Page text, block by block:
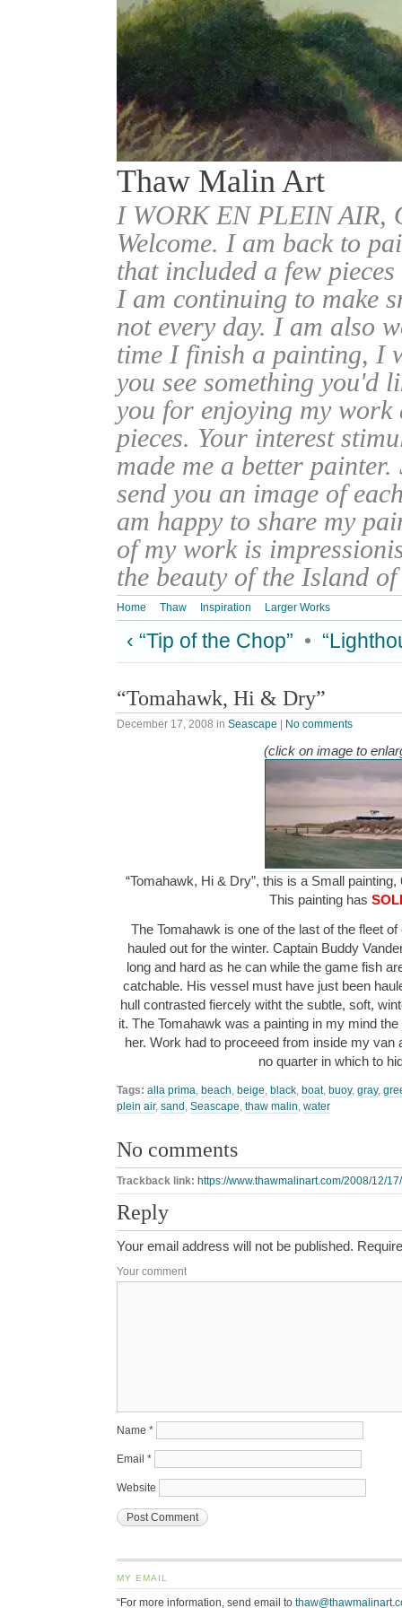
Thaw Malin Art
I WORK EN PLEIN
Welcome. I am back to
that included a few
I am continuing to make
not every day. I am also
time I finish a painting, I
you see something you'd
you for enjoying my work
pieces. Your interest
made me a better
send you an image of
am happy to share my
of my work is
the beauty of the Island
Home Thaw Inspiration Larger Works
‹ “Tip of the Chop” •
“Tomahawk, Hi & Dry”
December 17, 2008 in Seascape No comments
(click on image to
“Tomahawk, Hi & Dry”, this is a Small painting,
This painting has
The Tomahawk is one of the last of the fleet
hauled out for the winter. Captain Buddy
long and hard as he can while the game fish
catchable. His vessel must have just been
hull contrasted fiercely witht the subtle, soft,
it. The Tomahawk was a painting in my mind
her. Work had to proceeed from inside my van
no quarter in which to
Tags: alla prima beach beige black boat, buoy, gray,
plein air, sand Seascape thaw malin water
No comments
Trackback link: https://www.thawmalinart.com/2008/12/
Reply
Your email address will not be published.
Your comment
Name *
Email *
Website
MY EMAIL
“For more information, send email to